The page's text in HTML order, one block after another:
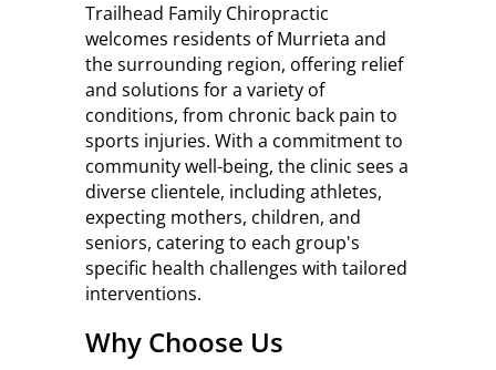
Trailhead Family Chiropractic
welcomes residents of Murrieta and
the surrounding region, offering relief
and solutions for a variety of
conditions, from chronic back pain to
sports injuries. With a commitment to
community well-being, the clinic sees a
diverse clientele, including athletes,
expecting mothers, children, and
seniors, catering to each group's
specific health challenges with tailored
interventions.
Why Choose Us